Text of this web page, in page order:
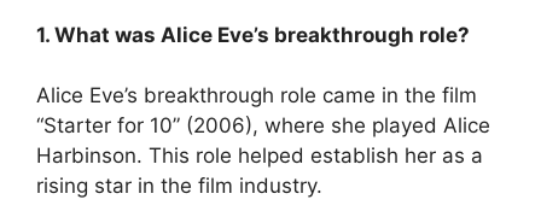
1. What was Alice Eve’s breakthrough role?
Alice Eve’s breakthrough role came in the film
“Starter for 10” (2006), where she played Alice
Harbinson. This role helped establish her as a
rising star in the film industry.